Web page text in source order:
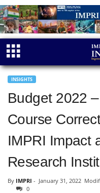
INSIGHTS
Budget 2022
Course
IMPRI Impact
Research
By IMPRI - January 31, 2022
0